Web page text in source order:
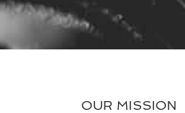
OUR MISSION